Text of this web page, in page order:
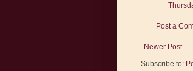
Post a
Newer Post
Subscribe to: